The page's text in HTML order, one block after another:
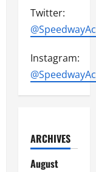
Twitter:
Instagram:
ARCHIVES
August